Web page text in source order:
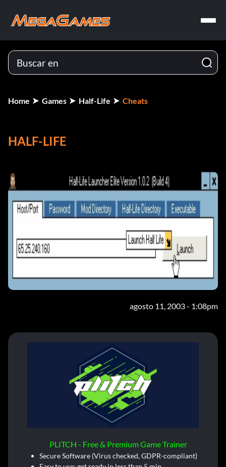
Home Games Half-Life Cheats
HALF-LIFE
agosto 11, 2003 - 1:08pm
PLITCH - Free & Premium Game Trainer
Secure Software (Virus checked, GDPR-compliant)